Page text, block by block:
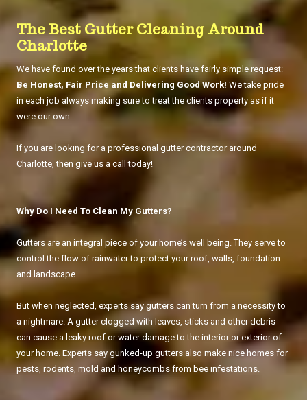
The Best Gutter Cleaning Around
Charlotte
We have found over the years that clients have fairly simple request:
Be Honest, Fair Price and Delivering Good Work! We take pride
in each job always making sure to treat the clients property as if it
were our own.
If you are looking for a professional gutter contractor around
Charlotte, then give us a call today!
Why Do I Need To Clean My Gutters?
Gutters are an integral piece of your home’s well being. They serve to
control the flow of rainwater to protect your roof, walls, foundation
and landscape.
But when neglected, experts say gutters can turn from a necessity to
a nightmare. A gutter clogged with leaves, sticks and other debris
can cause a leaky roof or water damage to the interior or exterior of
your home. Experts say gunked-up gutters also make nice homes for
pests, rodents, mold and honeycombs from bee infestations.